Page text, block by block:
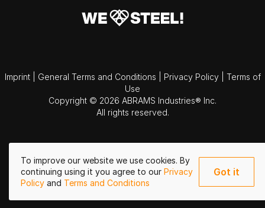
To improve our website we use cookies. By
continuing using it you agree to our Privacy
Policy and Terms and Conditions
Got it
Imprint General Terms and Conditions Privacy Policy
Terms of
Use
Copyright © 2026 ABRAMS Industries® Inc.
All rights reserved.